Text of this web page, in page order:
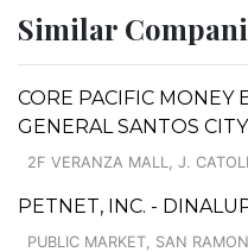
Similar
CORE PACIFIC MONEY
GENERAL SANTOS
2F VERANZA MALL, J.
PETNET, INC. -
PUBLIC MARKET, SAN RAMON